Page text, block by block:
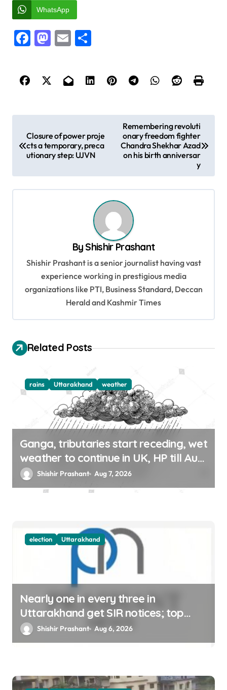
WhatsApp
Facebook
Mastodon
Email
t
n
o
n
Closure of power proje
cts a temporary, preca
utionary step: UJVN
Remembering revoluti
onary freedom fighter
Chandra Shekhar Azad
on his birth anniversar
y
By Shishir Prashant
Shishir Prashant is a senior journalist having vast
experience working in prestigious media
organizations like PTI, Business Standard, Deccan
Herald and Kashmir Times
Related Posts
rains Uttarakhand weather
Ganga, tributaries start receding, wet
weather to continue in UK, HP till Aug
12
Shishir Prashant Aug 7, 2026
election Uttarakhand
Nearly one in every three in
Uttarakhand get SIR notices; top
officials, MLAs in list
Shishir Prashant Aug 6, 2026